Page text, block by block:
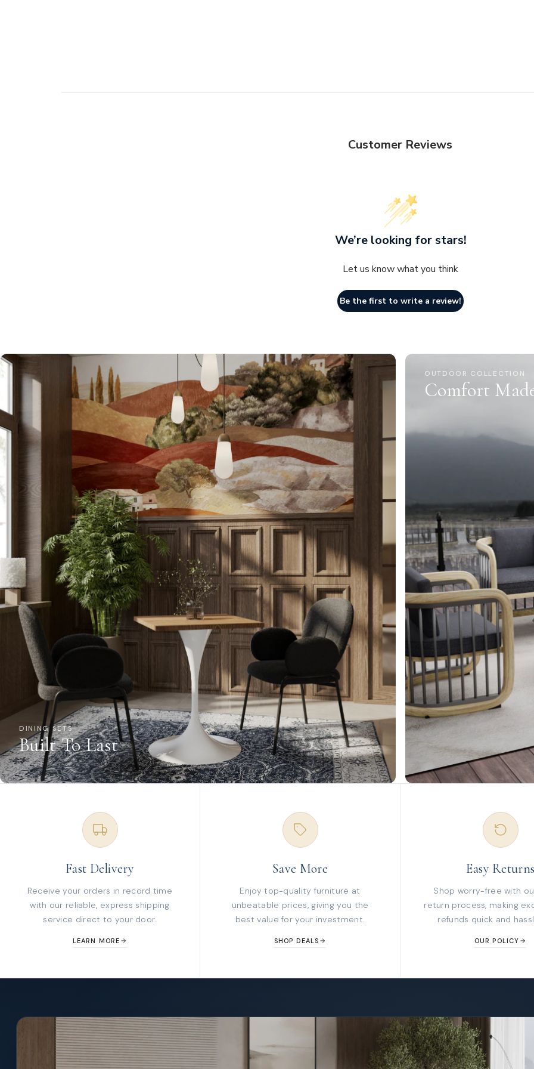
Customer Reviews
We’re looking for stars!
Let us know what you think
Be the first to write a review!
DINING SETS
Built To Last
OUTDOOR COLLECTION
Comfort
Fast Delivery
Receive your orders in record time
with our reliable, express shipping
service direct to your door.
LEARN MORE
Save More
Enjoy top-quality furniture at
unbeatable prices, giving you the
best value for your investment.
SHOP DEALS
Easy
Shop worry-free with
return process, making
refunds quick and
OUR POLICY